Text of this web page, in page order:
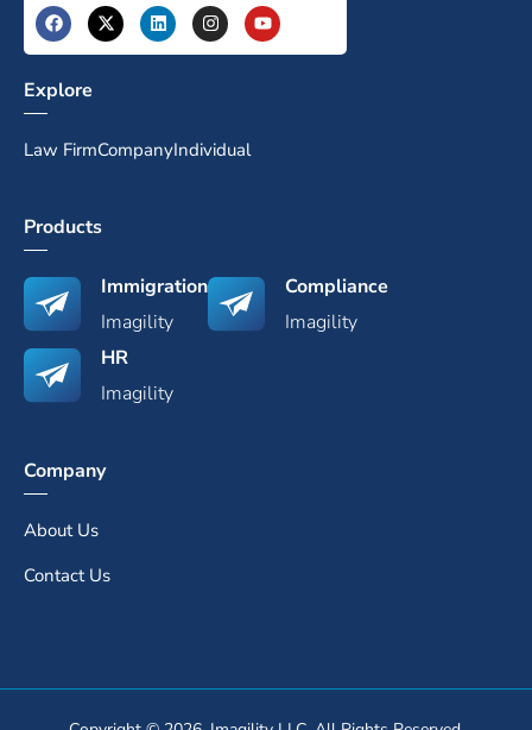
Explore
Law FirmCompanyIndividual
Products
Immigration
Imagility
Compliance
Imagility
HR
Imagility
Company
About Us
Contact Us